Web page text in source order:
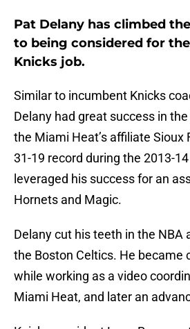
Pat Delany has climbed
to being considered for
Knicks job.
Similar to incumbent Knicks
Delany had great success in
the Miami Heat’s affiliate Sioux
31-19 record during the 2013-
leveraged his success for an
Hornets and Magic.
Delany cut his teeth in the NBA
the Boston Celtics. He became
while working as a video
Miami Heat, and later an